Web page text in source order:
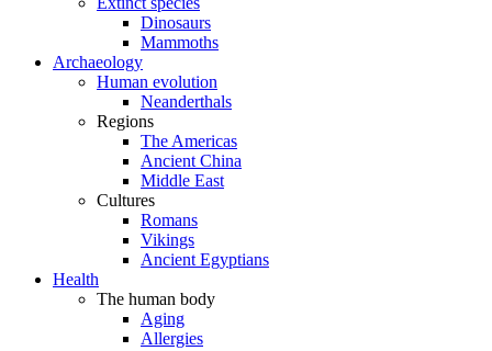
Dinosaurs
Mammoths
Archaeology
Human evolution
Neanderthals
Regions
The Americas
Ancient China
Middle East
Cultures
Romans
Vikings
Ancient Egyptians
Health
The human body
Aging
Allergies